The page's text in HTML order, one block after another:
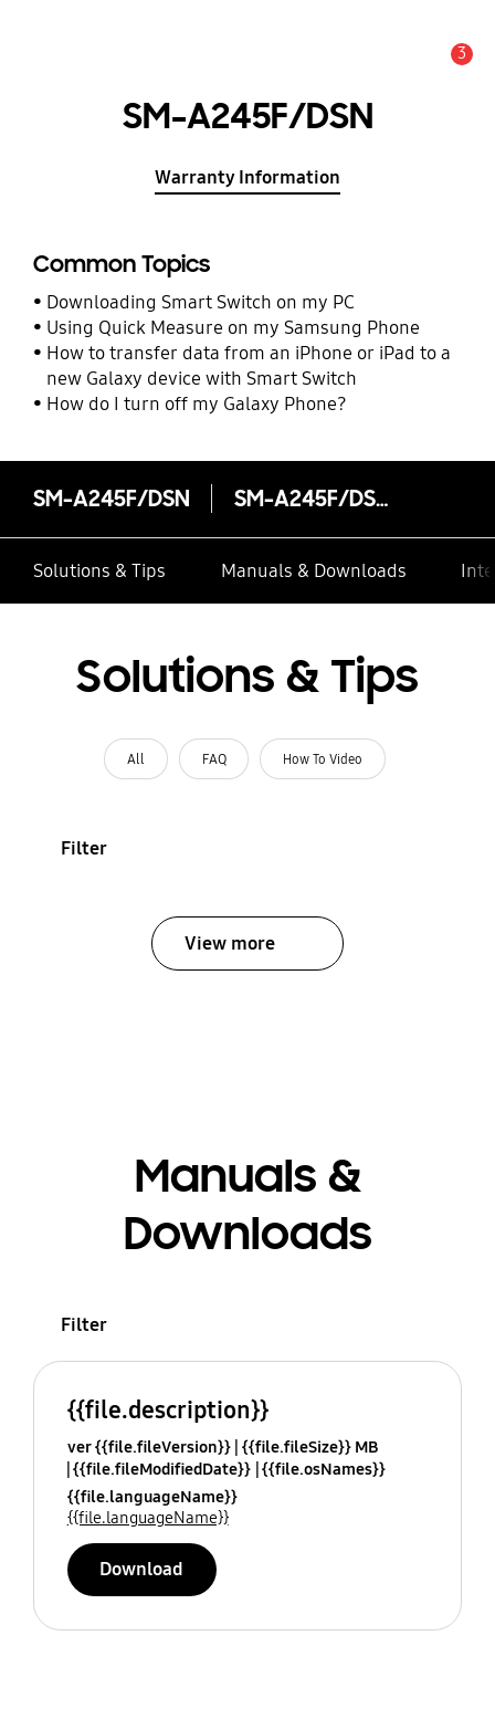
3
SM-A245F/DSN
Warranty Information
Common Topics
Downloading Smart Switch on my PC
Using Quick Measure on my Samsung Phone
How to transfer data from an iPhone or iPad to a
new Galaxy device with Smart Switch
How do I turn off my Galaxy Phone?
SM-A245F/DSN SM-A245F/DSN
Solutions & Tips Manuals & Downloads
Solutions & Tips
All FAQ How To Video
Filter
View more
Manuals &
Downloads
Filter
{{file.description}}
ver {{file.fileVersion}} {{file.fileSize}} MB
{{file.fileModifiedDate}} {{file.osNames}}
{{file.languageName}}
{{file.languageName}}
Download